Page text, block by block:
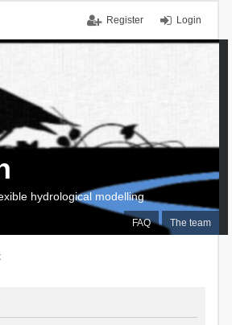
Login
Register
FAQ The team
hydrological modelling